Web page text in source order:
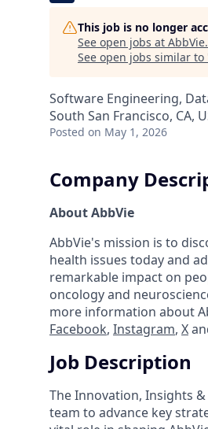
This job is no longer
See open jobs at AbbVie.
See open jobs similar to
Software Engineering,
South San Francisco, CA,
Posted on May 1, 2026
Company
About AbbVie
AbbVie's mission is to
health issues today and
remarkable impact on
oncology and
more information about
Facebook, Instagram, X
Job Description
The Innovation, Insights
team to advance key